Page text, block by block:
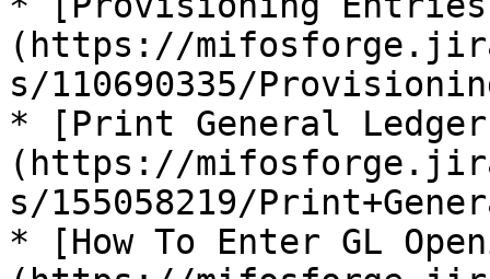
(https://
s/110690335/
* [Print General
(https://
s/155058219/
* [How To Enter GL